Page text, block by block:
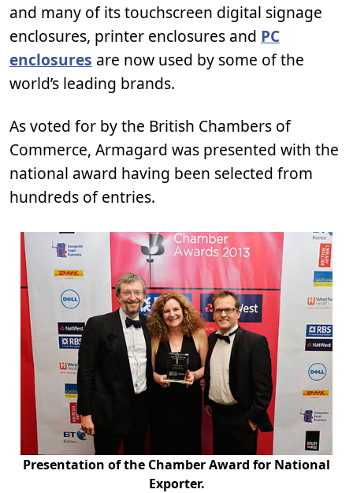
and many of its touchscreen digital signage
enclosures, printer enclosures and PC
enclosures are now used by some of the
world’s leading brands.
As voted for by the British Chambers of
Commerce, Armagard was presented with the
national award having been selected from
hundreds of entries.
Presentation of the Chamber Award for National
Exporter.